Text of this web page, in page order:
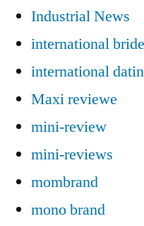
Industrial News
international
international
Maxi reviewe
mini-review
mini-reviews
mombrand
mono brand